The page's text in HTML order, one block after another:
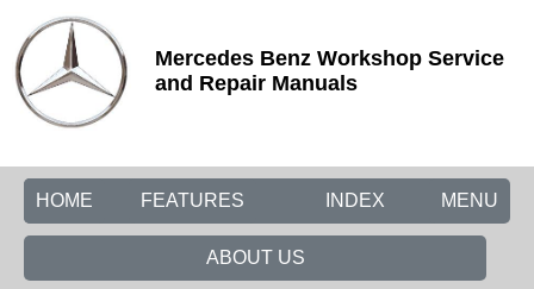
Mercedes Benz Workshop Service
and Repair Manuals
HOME FEATURES MENU
INDEX
ABOUT US